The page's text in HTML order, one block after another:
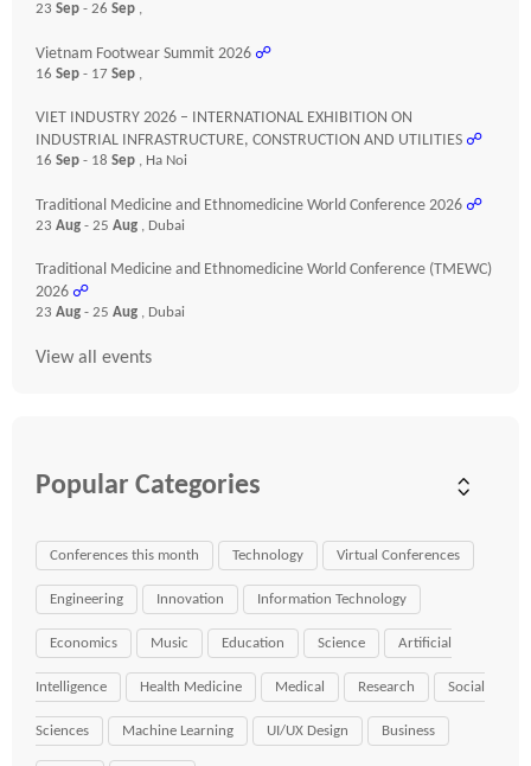
23 Sep - 26 Sep ,
Vietnam Footwear Summit 2026 ☍
16 Sep - 17 Sep ,
VIET INDUSTRY 2026 – INTERNATIONAL EXHIBITION ON
INDUSTRIAL INFRASTRUCTURE, CONSTRUCTION AND UTILITIES ☍
16 Sep - 18 Sep , Ha Noi
Traditional Medicine and Ethnomedicine World Conference 2026 ☍
23 Aug - 25 Aug , Dubai
Traditional Medicine and Ethnomedicine World Conference (TMEWC)
2026 ☍
23 Aug - 25 Aug , Dubai
View all events
Popular Categories
Conferences this month Technology Virtual Conferences
Engineering Innovation Information Technology
Economics Music Education Science Artificial
Intelligence Health Medicine Medical Research Social
Sciences Machine Learning UI/UX Design Business